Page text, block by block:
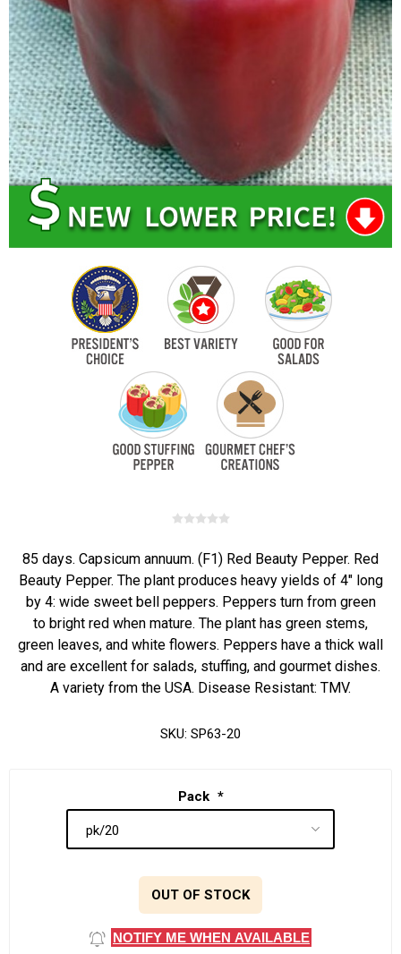
85 days. Capsicum annuum. (F1) Red Beauty Pepper. Red
Beauty Pepper. The plant produces heavy yields of 4" long
by 4: wide sweet bell peppers. Peppers turn from green
to bright red when mature. The plant has green stems,
green leaves, and white flowers. Peppers have a thick wall
and are excellent for salads, stuffing, and gourmet dishes.
A variety from the USA. Disease Resistant: TMV.
SKU: SP63-20
Pack *
OUT OF STOCK
NOTIFY ME WHEN AVAILABLE